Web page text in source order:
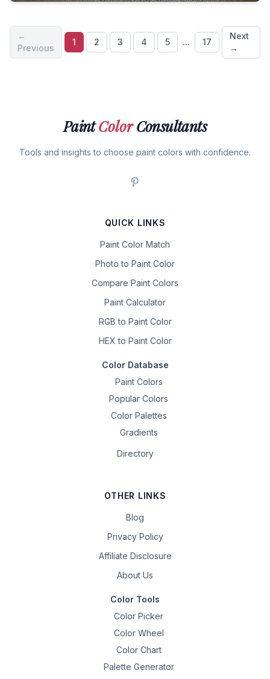
←
Previous
1 2 3 4 5 ... 17
Next
→
PaintColorConsultants
Tools and insights to choose paint colors with confidence.
QUICK LINKS
Paint Color Match
Photo to Paint Color
Compare Paint Colors
Paint Calculator
RGB to Paint Color
HEX to Paint Color
Color Database
Paint Colors
Popular Colors
Color Palettes
Gradients
Directory
OTHER LINKS
Blog
Privacy Policy
Affiliate Disclosure
About Us
Color Tools
Color Picker
Color Wheel
Color Chart
Palette Generator